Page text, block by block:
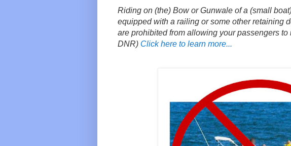
Riding on (the) Bow or Gunwale of a (small
equipped with a railing or some other retaining
are prohibited from allowing your passengers
DNR) Click here to learn more...